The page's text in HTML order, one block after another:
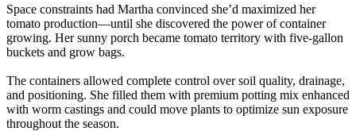
Space constraints had Martha convinced she’d maximized her
tomato production—until she discovered the power of container
growing. Her sunny porch became tomato territory with five-gallon
buckets and grow bags.
The containers allowed complete control over soil quality, drainage,
and positioning. She filled them with premium potting mix enhanced
with worm castings and could move plants to optimize sun exposure
throughout the season.